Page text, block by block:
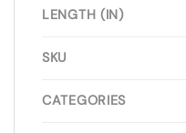
LENGTH (IN)
SKU
CATEGORIES